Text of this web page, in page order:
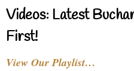
Videos: Latest
First!
View Our Playlist…